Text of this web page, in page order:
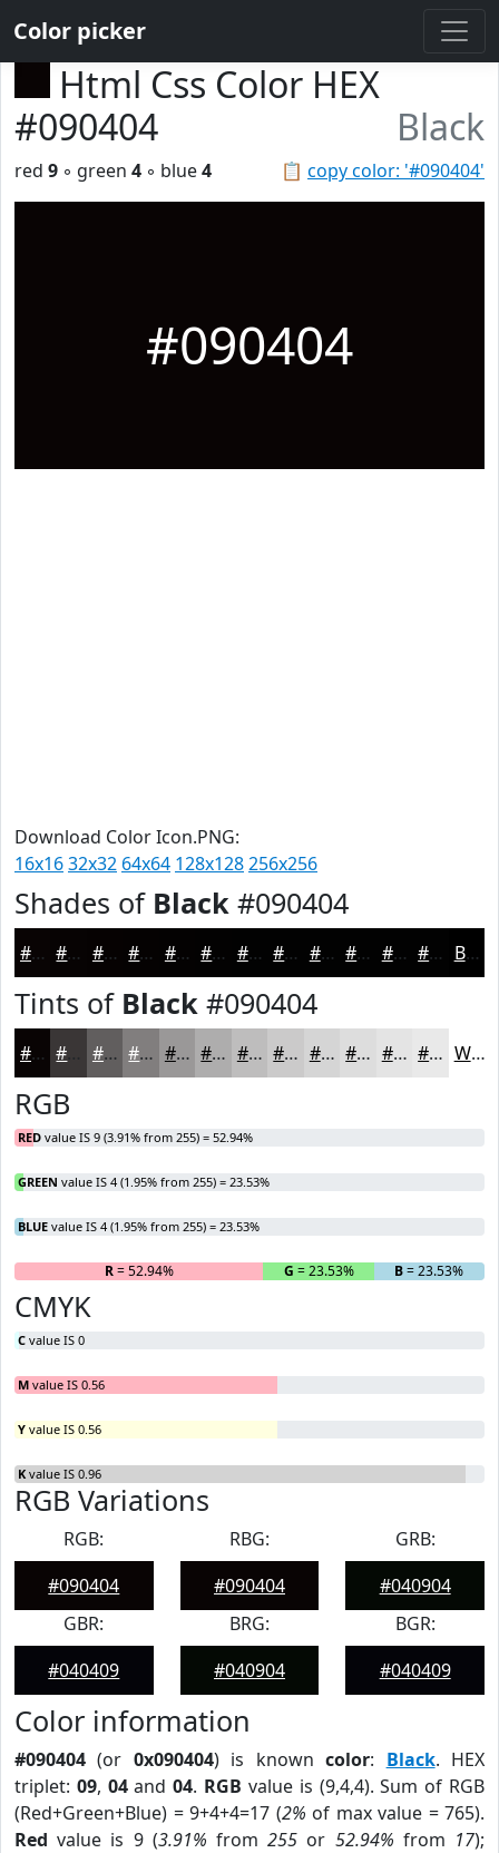
Color picker
Html Css Color HEX
#090404
Black
📋 copy color: '#090404'
red 9 ◦ green 4 ◦ blue4
#090404
Download Color Icon.PNG:
16x1632x32 64x64 128x128256x256
Shades of Black #090404
#090404 #070303 #060202 #050202 #040202 #030202 #020202 #020202 #020202 #020202 #020202 #020202 Black
Tints of Black #090404
#090404 #3A3636 #615E5E #817E7E #9A9898 #AEADAD #BEBDBD #CBCACA #D5D5D5 #DDDDDD #E4E4E4 #E9E9E9 White
RGB
RED value IS 9 (3.91% from 255) = 52.94%
GREEN value IS 4 (1.95% from 255) = 23.53%
BLUE value IS 4 (1.95% from 255) = 23.53%
R= 52.94% G = 23.53% B= 23.53%
CMYK
C value IS 0
M value IS 0.56
Y value IS 0.56
K value IS 0.96
RGB Variations
RGB:
#090404
RBG:
#090404
GRB:
#040904
GBR:
#040409
BRG:
#040904
BGR:
#040409
Color information
#090404 (or 0x090404) is knowncolor: Black. HEX
triplet: 09, 04and04. RGB value is (9,4,4). Sum of RGB
(Red+Green+Blue) = 9+4+4=17 (2% of max value = 765).
Red value is 9 (3.91% from255 or 52.94% from 17);